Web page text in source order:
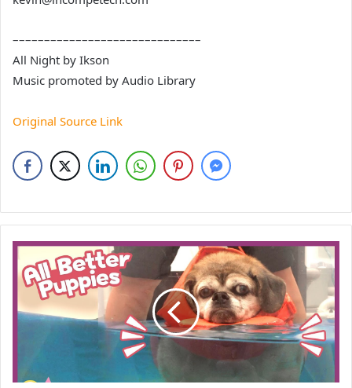
––––––––––––––––––––––––––––––
All Night by Ikson
Music promoted by Audio Library
Original Source Link